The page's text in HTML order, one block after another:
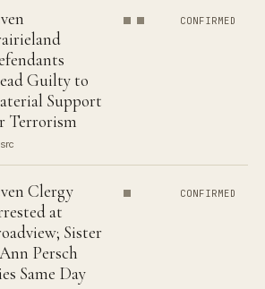
Guilty to
Support
Terrorism
CONFIRMED
Clergy
at
Sister
Persch
Same Day
CONFIRMED